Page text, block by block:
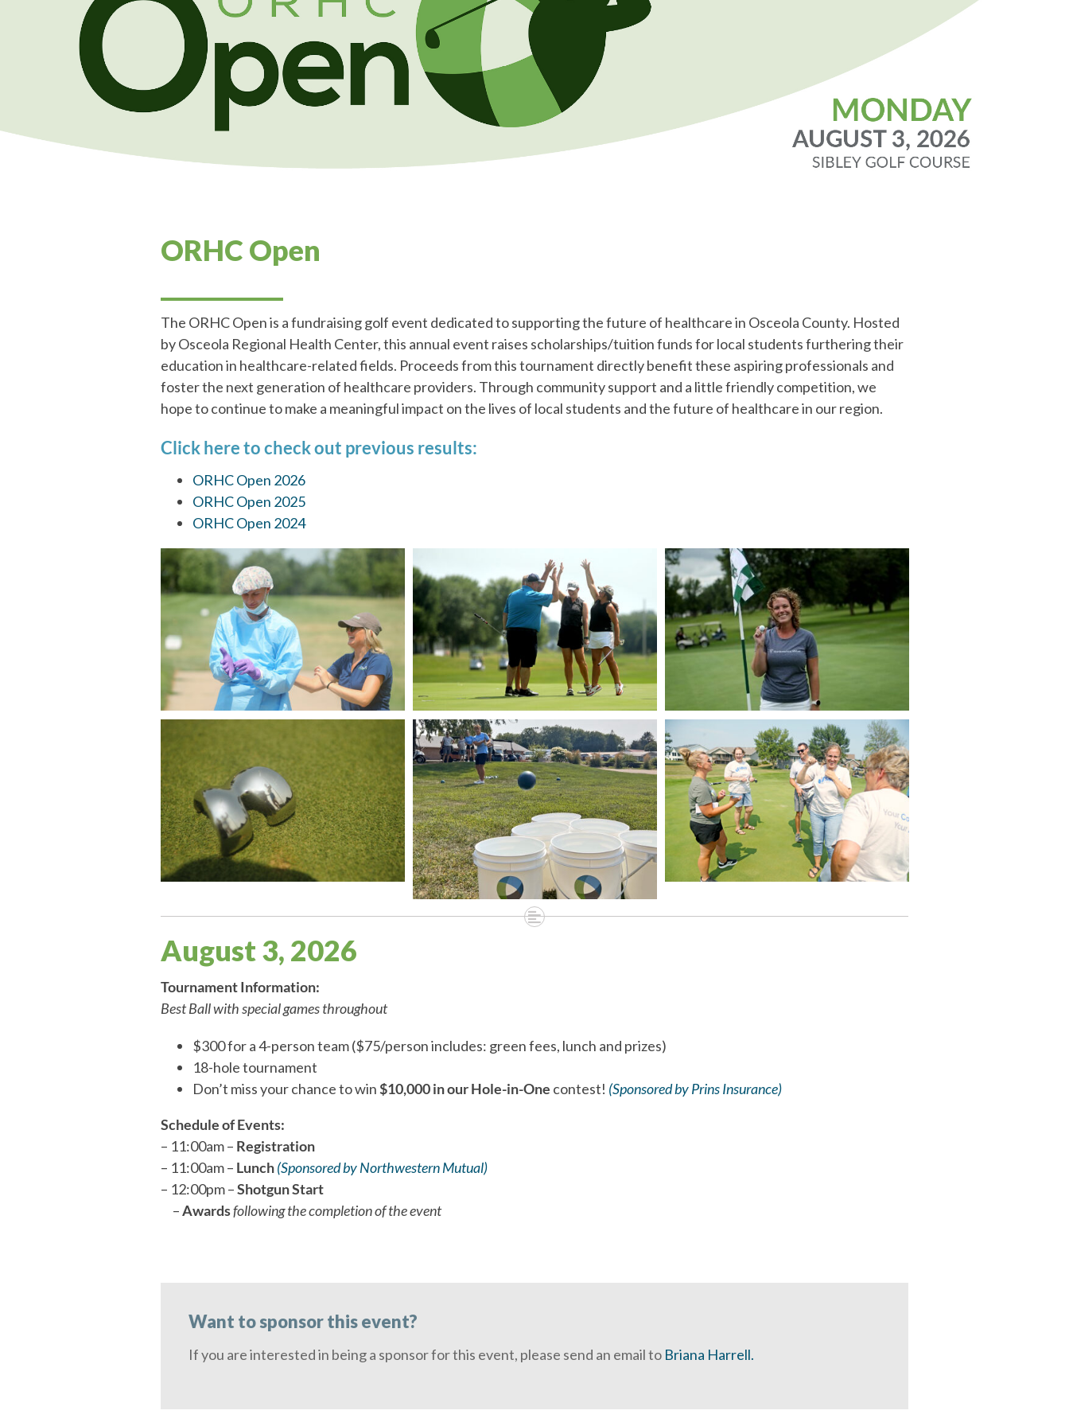
ORHC Open
The ORHC Open is a fundraising golf event dedicated to supporting the future of healthcare in Osceola County. Hosted
by Osceola Regional Health Center, this annual event raises scholarships/tuition funds for local students furthering their
education in healthcare-related fields. Proceeds from this tournament directly benefit these aspiring professionals and
foster the next generation of healthcare providers. Through community support and a little friendly competition, we
hope to continue to make a meaningful impact on the lives of local students and the future of healthcare in our region.
Click here to check out previous results:
ORHC Open 2026
ORHC Open 2025
ORHC Open 2024
August 3, 2026
Tournament Information:
Best Ball with special games throughout
$300 for a 4-person team ($75/person includes: green fees, lunch and prizes)
18-hole tournament
Don’t miss your chance to win$10,000 in our Hole-in-One contest! (Sponsored by Prins Insurance)
Schedule of Events:
– 11:00am – Registration
– 11:00am – Lunch(Sponsored by Northwestern Mutual)
– 12:00pm –Shotgun Start
–Awardsfollowing the completion of the event
Want to sponsor this event?
If you are interested in being a sponsor for this event, please send an email to Briana Harrell.